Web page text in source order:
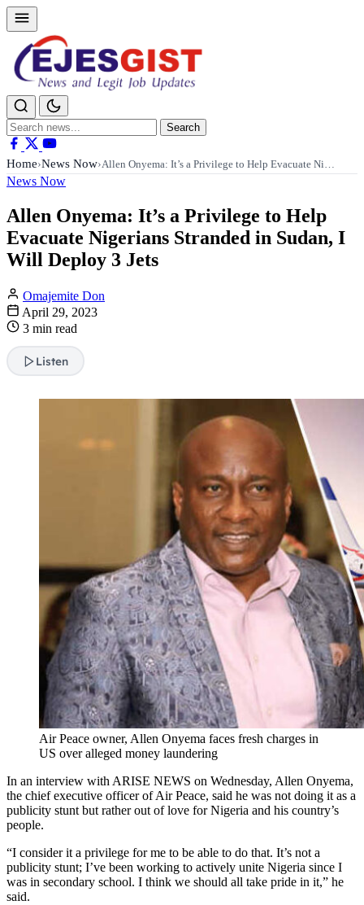
Search
for:
Search
Home›News Now›Allen Onyema: It’s a Privilege to Help Evacuate Ni…
News Now
Allen Onyema: It’s a Privilege to Help
Evacuate Nigerians Stranded in Sudan, I
Will Deploy 3 Jets
Omajemite Don
April 29, 2023
3 min read
Listen
Air Peace owner, Allen Onyema faces fresh charges in
US over alleged money laundering
In an interview with ARISE NEWS on Wednesday, Allen Onyema,
the chief executive officer of Air Peace, said he was not doing it as a
publicity stunt but rather out of love for Nigeria and his country’s
people.
“I consider it a privilege for me to be able to do that. It’s not a
publicity stunt; I’ve been working to actively unite Nigeria since I
was in secondary school. I think we should all take pride in it,” he
said.